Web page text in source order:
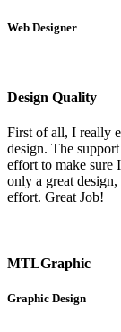
Web Designer
Design Quality
First of all, I really
design. The
effort to make sure
only a great
effort. Great Job!
MTLGraphic
Graphic Design